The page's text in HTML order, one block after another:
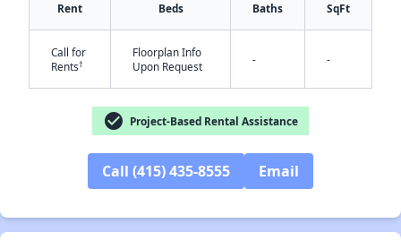
Rent Beds Baths SqFt
Call for
Rents†
Floorplan Info
Upon Request
- -
check_circle Project-Based Rental Assistance
Call (415) 435-8555 Email